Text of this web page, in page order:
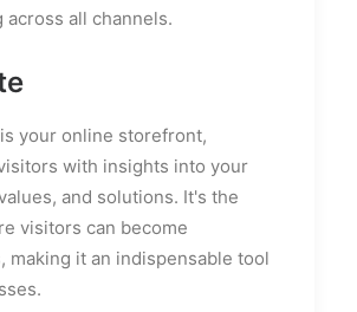
across all channels.
your online storefront,
with insights into your
and solutions. It's the
visitors can become
making it an indispensable tool